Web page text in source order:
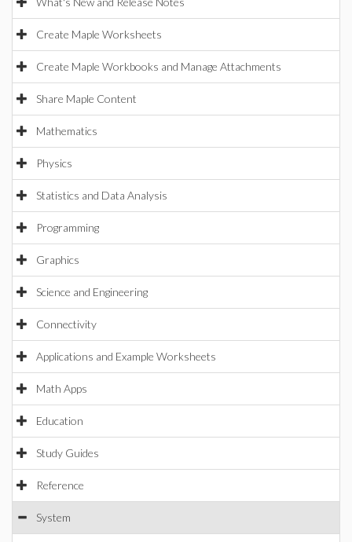
Create Maple Worksheets
Create Maple Workbooks and Manage Attachments
Share Maple Content
Mathematics
Physics
Statistics and Data Analysis
Programming
Graphics
Science and Engineering
Connectivity
Applications and Example Worksheets
Math Apps
Education
Study Guides
Reference
System